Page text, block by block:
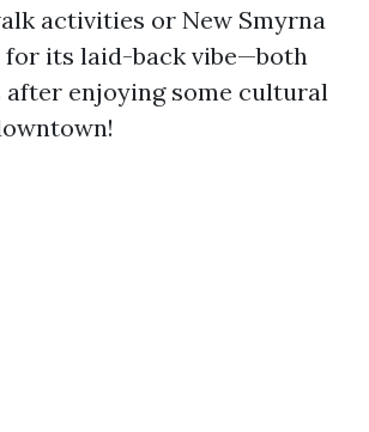
activities or New Smyrna
for its laid-back vibe—both
enjoying some cultural